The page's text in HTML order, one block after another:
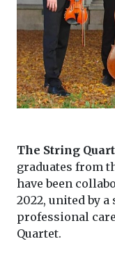
The String
graduates from
have been
2022, united by
professional
Quartet.